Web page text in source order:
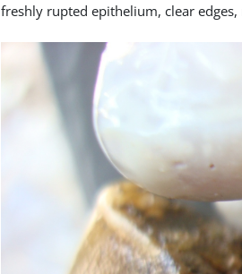
freshly rupted epithelium, clear